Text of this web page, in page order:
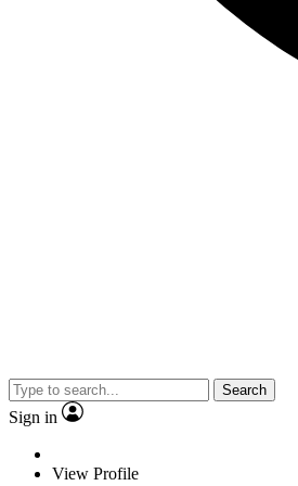
Search
Sign in
View Profile